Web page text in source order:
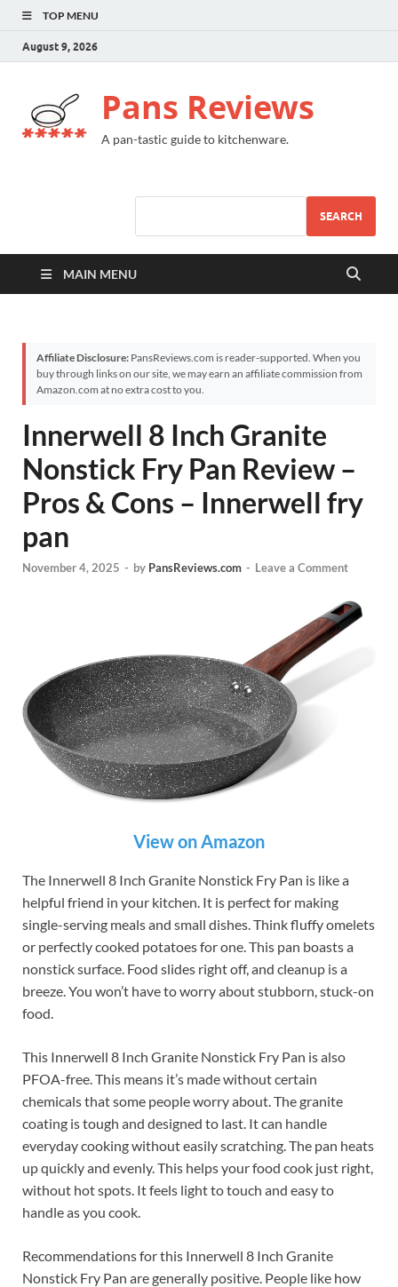
TOP MENU
August 9, 2026
Pans Reviews
A pan-tastic guide to kitchenware.
SEARCH
MAIN MENU
Affiliate Disclosure: PansReviews.com is reader-supported. When you
buy through links on our site, we may earn an affiliate commission from
Amazon.com at no extra cost to you.
Innerwell 8 Inch Granite
Nonstick Fry Pan Review –
Pros & Cons – Innerwell fry
pan
November 4, 2025 - by PansReviews.com - Leave a Comment
View on Amazon
The Innerwell 8 Inch Granite Nonstick Fry Pan is like a
helpful friend in your kitchen. It is perfect for making
single-serving meals and small dishes. Think fluffy omelets
or perfectly cooked potatoes for one. This pan boasts a
nonstick surface. Food slides right off, and cleanup is a
breeze. You won’t have to worry about stubborn, stuck-on
food.
This Innerwell 8 Inch Granite Nonstick Fry Pan is also
PFOA-free. This means it’s made without certain
chemicals that some people worry about. The granite
coating is tough and designed to last. It can handle
everyday cooking without easily scratching. The pan heats
up quickly and evenly. This helps your food cook just right,
without hot spots. It feels light to touch and easy to
handle as you cook.
Recommendations for this Innerwell 8 Inch Granite
Nonstick Fry Pan are generally positive. People like how